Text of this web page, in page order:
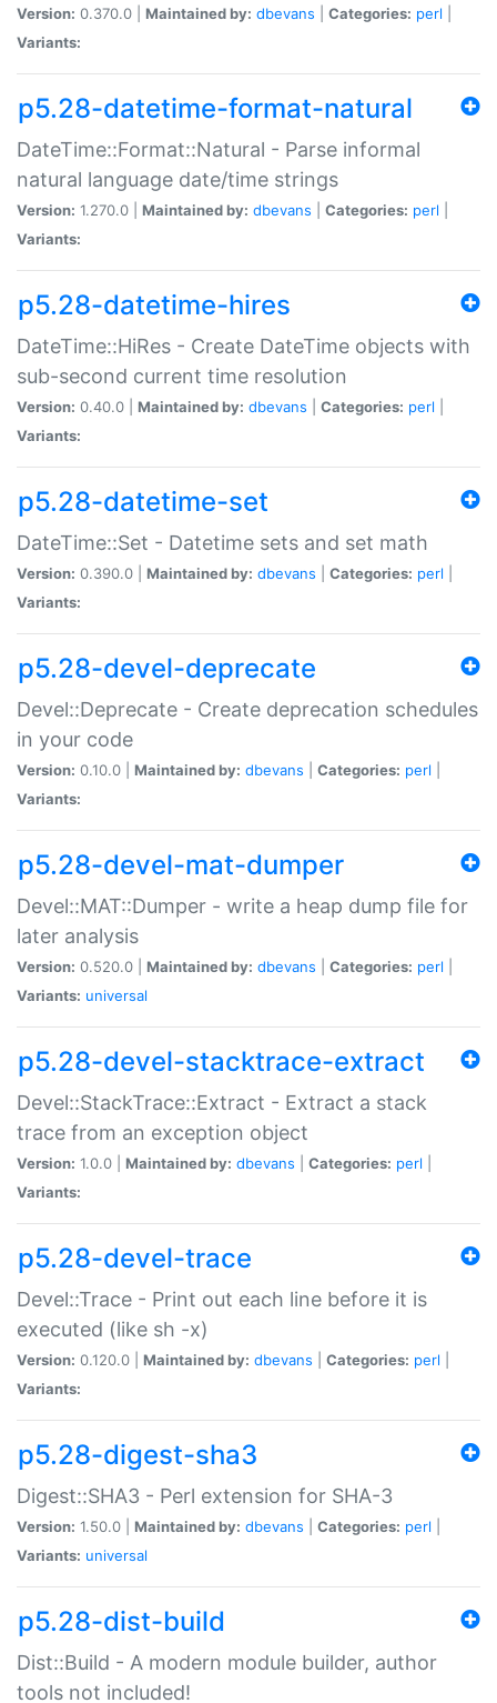
Version: 0.370.0 | Maintained by: dbevans Categories: perl
Variants:
p5.28-datetime-format-natural
DateTime::Format::Natural - Parse informal
natural language date/time strings
Version: 1.270.0 | Maintained by: dbevans Categories: perl
Variants:
p5.28-datetime-hires
DateTime::HiRes - Create DateTime objects with
sub-second current time resolution
Version: 0.40.0 | Maintained by: dbevans Categories: perl
Variants:
p5.28-datetime-set
DateTime::Set - Datetime sets and set math
Version: 0.390.0 | Maintained by: dbevans Categories: perl
Variants:
p5.28-devel-deprecate
Devel::Deprecate - Create deprecation schedules
in your code
Version: 0.10.0 | Maintained by: dbevans Categories: perl
Variants:
p5.28-devel-mat-dumper
Devel::MAT::Dumper - write a heap dump file for
later analysis
Version: 0.520.0 | Maintained by: dbevans Categories: perl
Variants: universal
p5.28-devel-stacktrace-extract
Devel::StackTrace::Extract - Extract a stack
trace from an exception object
Version: 1.0.0 | Maintained by: dbevans Categories: perl
Variants:
p5.28-devel-trace
Devel::Trace - Print out each line before it is
executed (like sh -x)
Version: 0.120.0 | Maintained by: dbevans Categories: perl
Variants:
p5.28-digest-sha3
Digest::SHA3 - Perl extension for SHA-3
Version: 1.50.0 | Maintained by: dbevans Categories: perl
Variants: universal
p5.28-dist-build
Dist::Build - A modern module builder, author
tools not included!